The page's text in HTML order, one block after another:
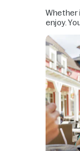
Whether
enjoy.